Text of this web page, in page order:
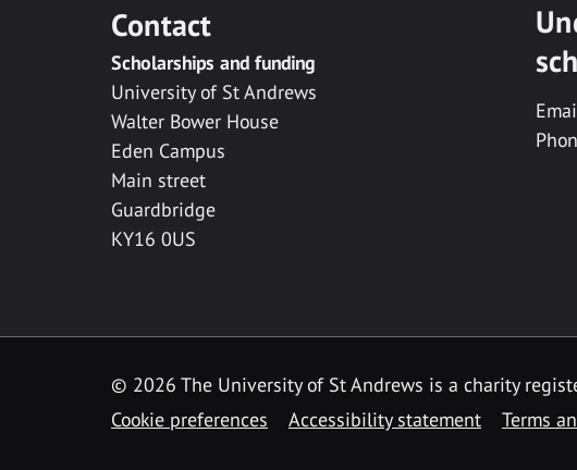
Contact
Scholarships and funding
University of St Andrews
Walter Bower House
Eden Campus
Main street
Guardbridge
KY16 0US
© 2026 The University of St Andrews is a charity
Cookie preferences
Accessibility statement Terms